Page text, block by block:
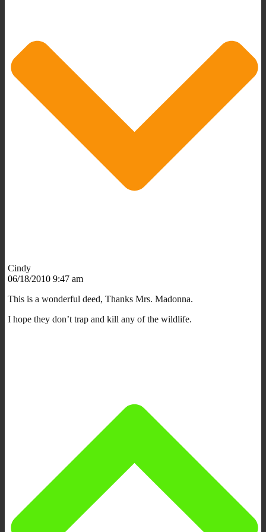
Cindy
06/18/2010 9:47 am
This is a wonderful deed, Thanks Mrs. Madonna.
I hope they don’t trap and kill any of the wildlife.